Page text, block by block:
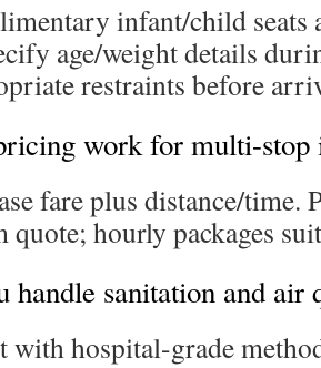
infant/child seats
age/weight details
restraints before
work for multi-stop
fare plus distance/time.
quote; hourly packages
handle sanitation and air
with hospital-grade